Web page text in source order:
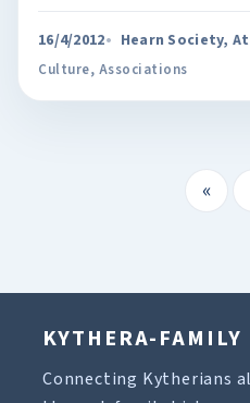
16/4/2012 Hearn Society,
Culture, Associations
«
KYTHERA-FAMILY
Connecting Kytherians